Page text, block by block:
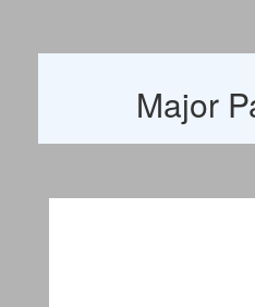
Major